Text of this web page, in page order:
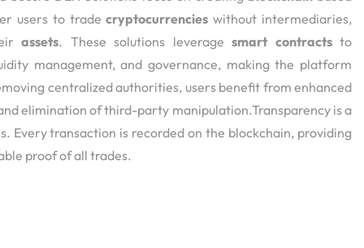
users to tradecryptocurrencies without intermediaries,
assets. These solutions leveragesmart contractsto
management, and governance, making the platform
centralized authorities, users benefit from enhanced
elimination of third-party manipulation.Transparency is a
Every transaction is recorded on the blockchain, providing
proof of all trades.